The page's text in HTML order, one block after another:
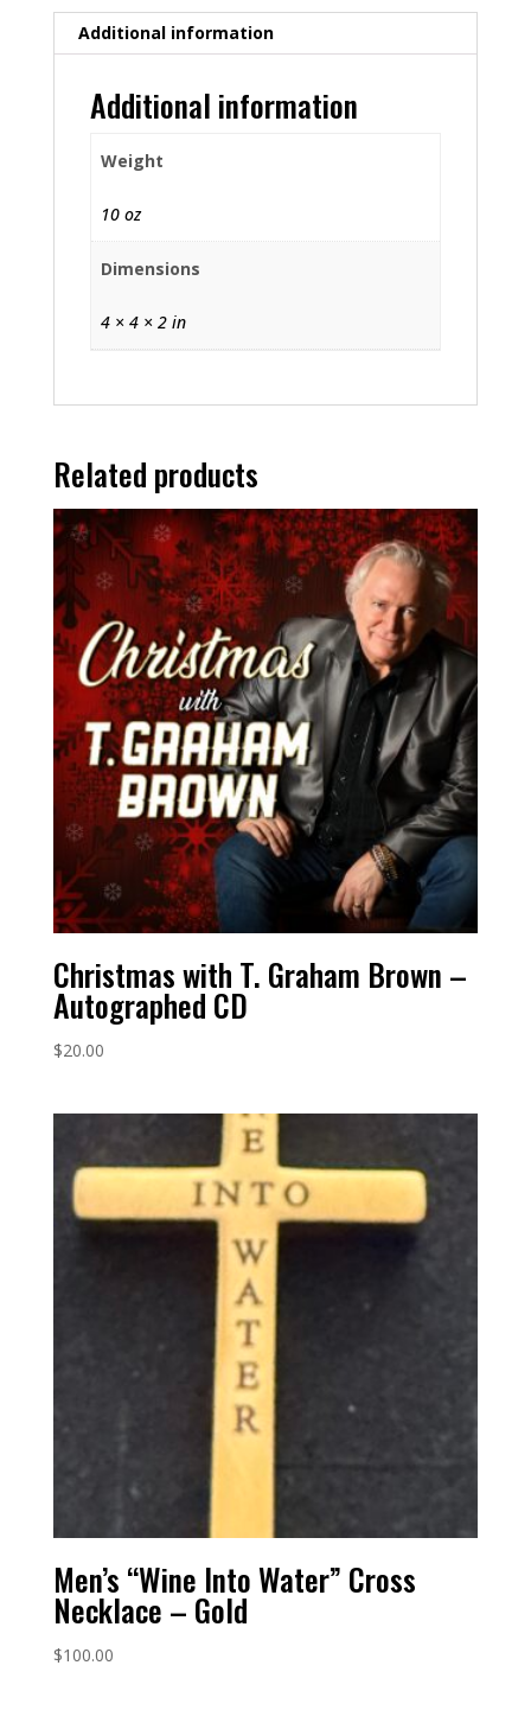
Metal
Black
Additional information
Additional information
Weight
10 oz
Dimensions
4 × 4 × 2 in
Related products
Christmas with T. Graham Brown –
Autographed CD
$20.00
Men’s “Wine Into Water” Cross
Necklace – Gold
$100.00